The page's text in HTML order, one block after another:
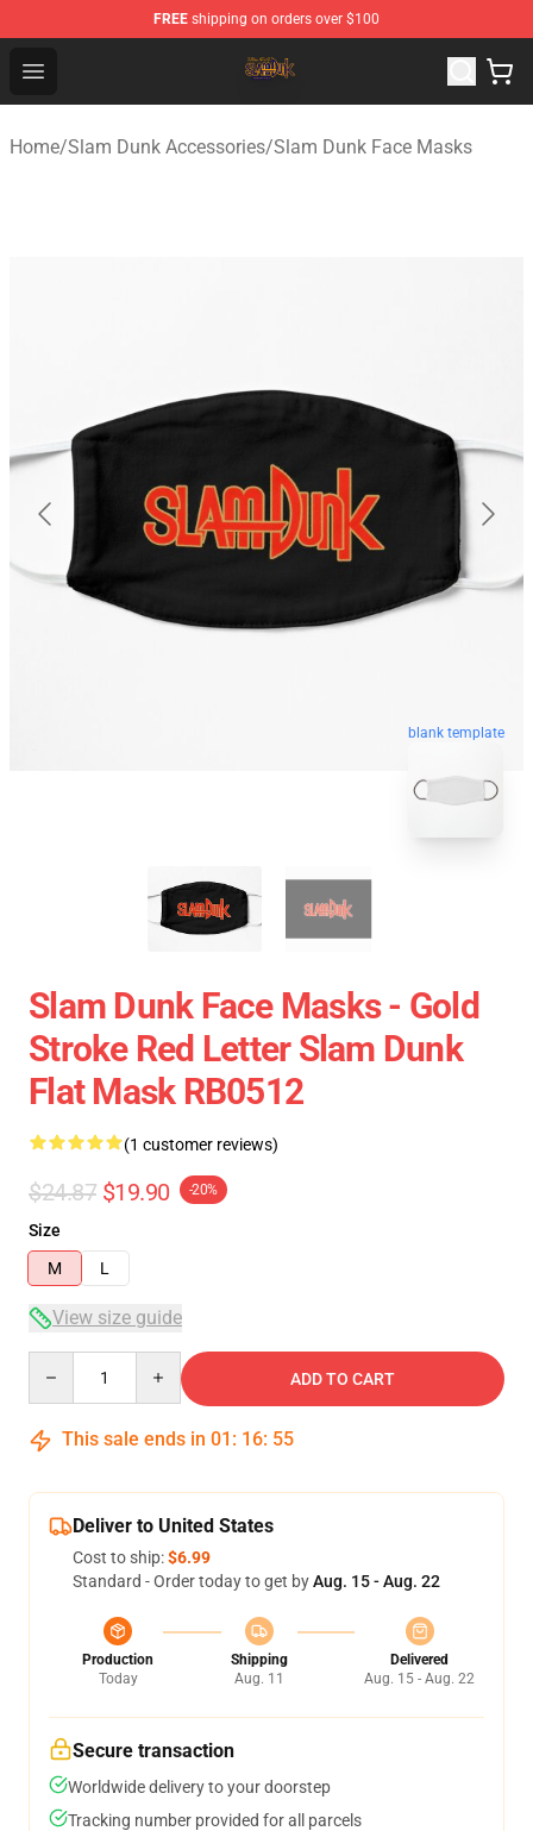
FREE shipping on orders over $100
Open menu
Slam Dunk Shop - Official Slam Dunk Merchandise Store
Home/Slam Dunk Accessories/Slam Dunk Face Masks
blank template
Slam Dunk Face Masks - Gold
Stroke Red Letter Slam Dunk
Flat Mask RB0512
(1 customer reviews)
$24.87 $19.90 -20%
Size
M
L
View size guide
ADD TO CART
This sale ends in 01 : 16: 54
Deliver to United States
Cost to ship:$6.99
Standard - Order today to get byAug. 15 - Aug. 22
Production
Today
Shipping
Aug. 11
Delivered
Aug. 15 - Aug. 22
Secure transaction
Worldwide delivery to your doorstep
Tracking number provided for all parcels